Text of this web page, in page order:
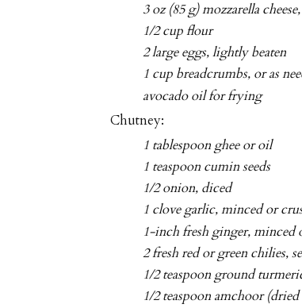
3 oz (85 g) mozzarella
1/2 cup flour
2 large eggs, lightly beaten
1 cup breadcrumbs, or as
avocado oil for frying
Chutney:
1 tablespoon ghee or oil
1 teaspoon cumin seeds
1/2 onion, diced
1 clove garlic, minced or
1-inch fresh ginger, minced
2 fresh red or green chilies,
1/2 teaspoon ground
1/2 teaspoon amchoor